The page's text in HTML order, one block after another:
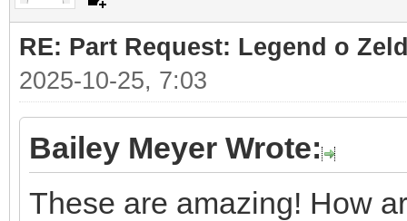
RE: Part Request: Legend o
2025-10-25, 7:03
Bailey Meyer Wrote:
These are amazing! How